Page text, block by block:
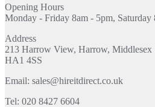
Opening Hours
Monday - Friday 8am - 5pm,
Address
213 Harrow View, Harrow, Middlesex
HA1 4SS
Email: sales@hireitdirect.co.uk
Tel: 020 8427 6604